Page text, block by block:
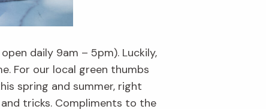
daily 9am – 5pm). Luckily,
For our local green thumbs
spring and summer, right
tricks. Compliments to the